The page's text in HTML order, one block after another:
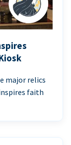
major relics
faith